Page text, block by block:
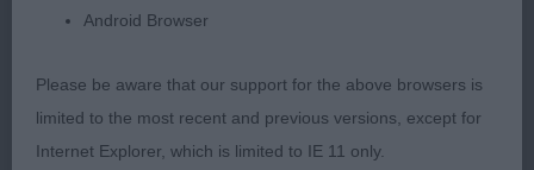
skull. A compact and dainty girl with good
angulation, well sprung ribs, level back and well
set tail which she carried correctly as she moved
Android Browser
Please be aware that our support for the above browsers is
limited to the most recent and previous versions, except for
Internet Explorer, which is limited to IE 11 only.